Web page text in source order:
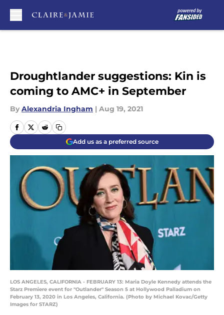
Droughtlander suggestions: Kin is
coming to AMC+ in September
By Alexandria Ingham | Aug 19, 2021
Add us as a preferred source
LOS ANGELES, CALIFORNIA - FEBRUARY 13: Maria Doyle Kennedy attends the
Starz Premiere event for "Outlander" Season 5 at Hollywood Palladium on
February 13, 2020 in Los Angeles, California. (Photo by Michael Kovac/Getty
Images for STARZ)